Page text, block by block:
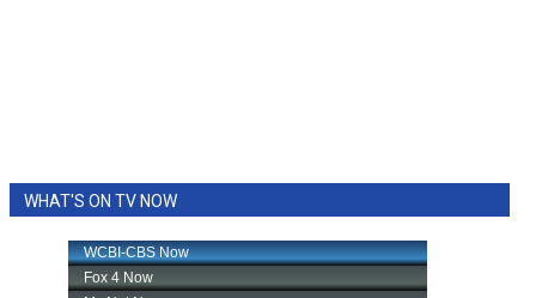
WHAT'S ON TV NOW